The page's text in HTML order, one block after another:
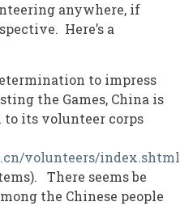
anywhere, if
Here’s a
to impress
the Games, China is
its volunteer corps
volunteers/index.shtml
There seems be
the Chinese people